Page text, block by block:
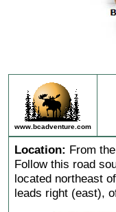
www.bcadventure.com
Location: From
Follow this road
located northeast
leads right (east),